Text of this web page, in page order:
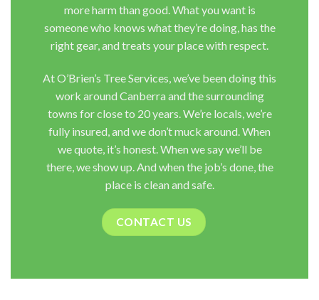
more harm than good. What you want is
someone who knows what they’re doing, has the
right gear, and treats your place with respect.
At O’Brien’s Tree Services, we’ve been doing this
work around Canberra and the surrounding
towns for close to 20 years. We’re locals, we’re
fully insured, and we don’t muck around. When
we quote, it’s honest. When we say we’ll be
there, we show up. And when the job’s done, the
place is clean and safe.
CONTACT US